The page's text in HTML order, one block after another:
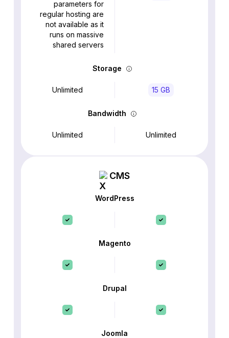
parameters for
regular hosting are
not available as it
runs on massive
shared servers
Storage
Unlimited 15 GB
Bandwidth
Unlimited Unlimited
CMS
WordPress
Magento
Drupal
Joomla